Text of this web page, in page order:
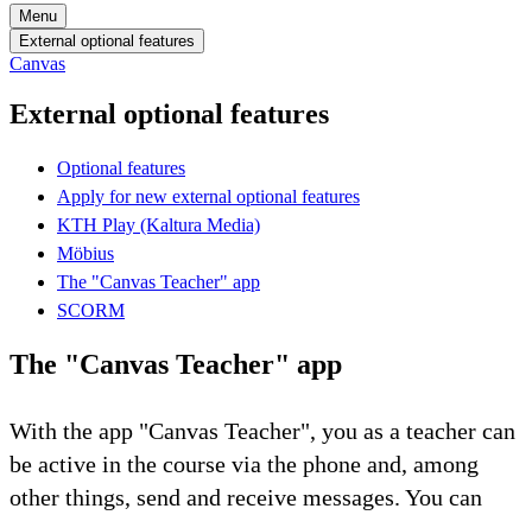
Menu
External optional features
Canvas
External optional features
Optional features
Apply for new external optional features
KTH Play (Kaltura Media)
Möbius
The "Canvas Teacher" app
SCORM
The "Canvas Teacher" app
With the app "Canvas Teacher", you as a teacher can
be active in the course via the phone and, among
other things, send and receive messages. You can